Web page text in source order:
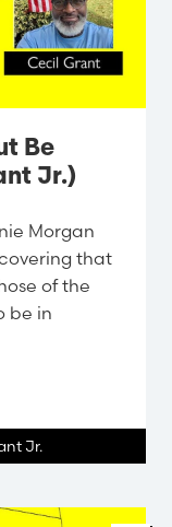
Be
Jr.)
Morgan
that
of the
be in
Jr.